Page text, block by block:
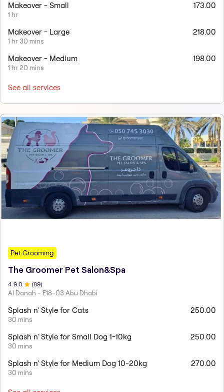
Makeover - Small
1 hr
173.00
Makeover - Large
1 hr 30 mins
218.00
Makeover - Medium
1 hr 20 mins
198.00
See all services
Pet Grooming
The Groomer Pet Salon&Spa
4.9 .0 (89)
Al Danah - E18-03 Abu Dhabi
Splash n' Style for Cats
30 mins
250.00
Splash n' Style for Small Dog 1-10kg
30 mins
250.00
Splash n' Style for Medium Dog 10-20kg
30 mins
270.00